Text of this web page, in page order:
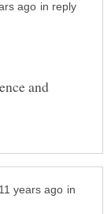
in reply
and
in